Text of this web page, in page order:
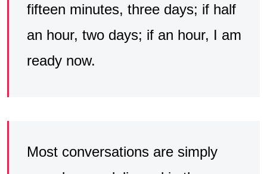
fifteen minutes, three days; if half
an hour, two days; if an hour, I am
ready now.
Most conversations are simply